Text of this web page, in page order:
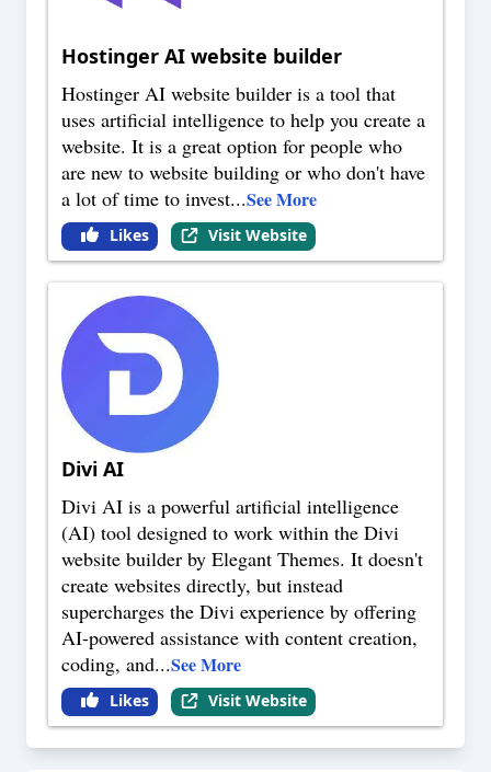
Hostinger AI website builder
Hostinger AI website builder is a tool that
uses artificial intelligence to help you create a
website. It is a great option for people who
are new to website building or who don't have
a lot of time to invest...See More
Likes Visit Website
Divi AI
Divi AI is a powerful artificial intelligence
(AI) tool designed to work within the Divi
website builder by Elegant Themes. It doesn't
create websites directly, but instead
supercharges the Divi experience by offering
AI-powered assistance with content creation,
coding, and...See More
Likes Visit Website